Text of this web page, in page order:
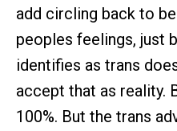
add circling back to
peoples feelings, just
identifies as trans
accept that as reality.
100%. But the trans